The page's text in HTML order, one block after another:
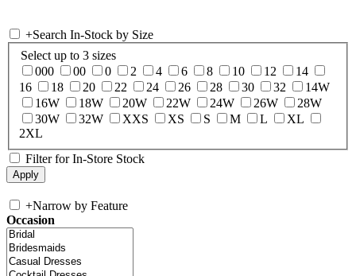
+Search In-Stock by Size
Select up to 3 sizes
000
00 0 2 4 6 8 10 12
14
16
18 20 22 24 26 28 30 32
14W
16W
18W 20W 22W 24W 26W
28W
30W
32W XXS XS S M L
XL
2XL
Filter for In-Store Stock
+Narrow by Feature
Occasion